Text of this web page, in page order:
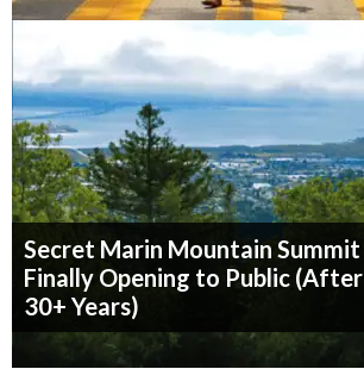
Secret Marin Mountain Summit
Finally Opening to Public (After
30+ Years)